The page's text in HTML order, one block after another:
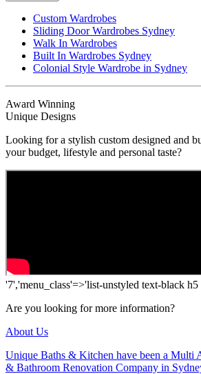
Custom Wardrobes
Sliding Door Wardrobes Sydney
Walk In Wardrobes
Built In Wardrobes Sydney
Colonial Style Wardrobe in Sydney
Award Winning
Unique Designs
Looking for a stylish custom designed and
your budget, lifestyle and personal taste?
'7','menu_class'=>'list-unstyled text-black
Are you looking for more information?
About Us
Unique Baths & Kitchen have been a Multi
& Bathroom Renovation Company in